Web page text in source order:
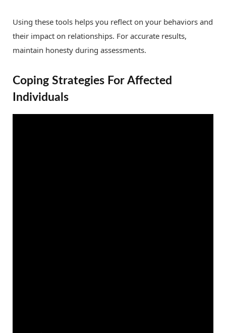
Using these tools helps you reflect on your behaviors and
their impact on relationships. For accurate results,
maintain honesty during assessments.
Coping Strategies For Affected
Individuals